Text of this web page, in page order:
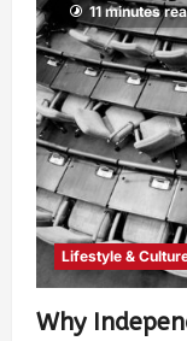
11 minutes
Lifestyle &
Why